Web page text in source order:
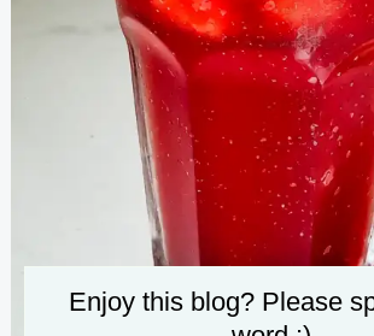
Enjoy this blog? Please